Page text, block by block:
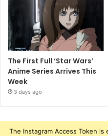
The First Full ‘Star Wars’
Anime Series Arrives This
Week
3 days ago
The Instagram Access Token